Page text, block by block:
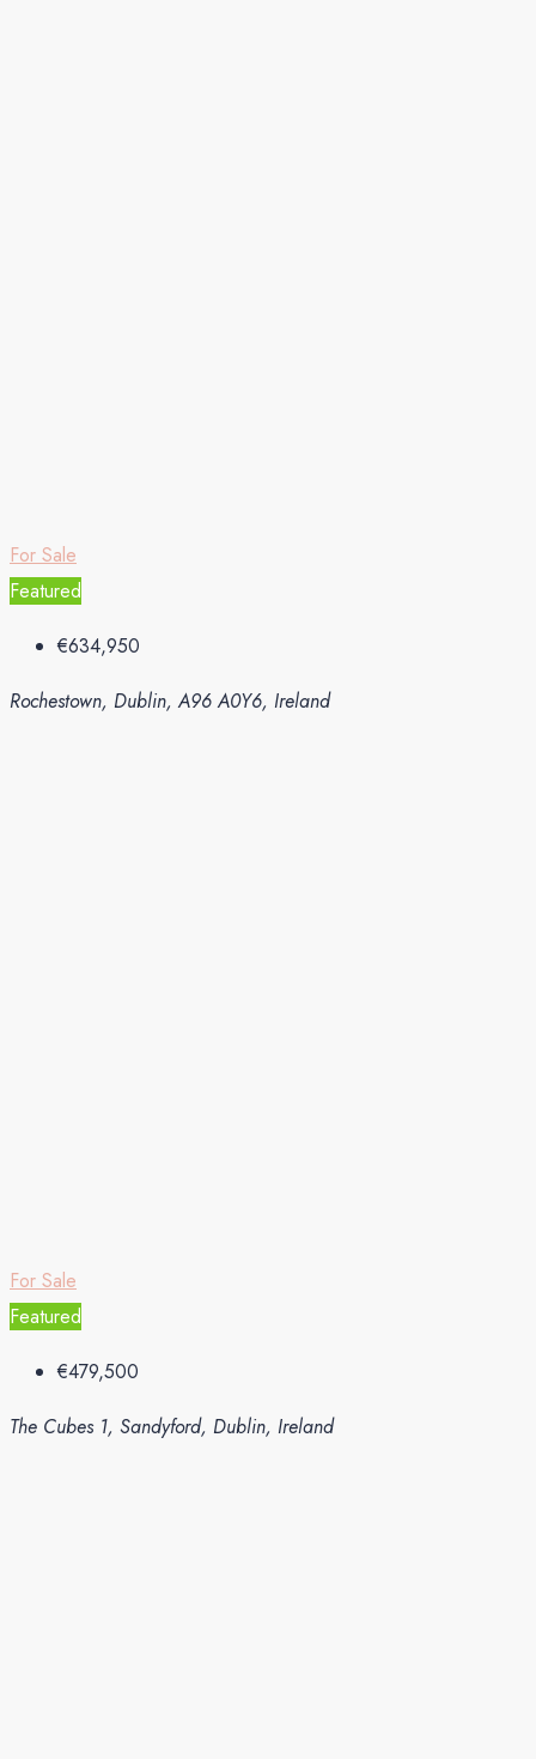
For Sale
Featured
€634,950
Rochestown, Dublin, A96 A0Y6, Ireland
For Sale
Featured
€479,500
The Cubes 1, Sandyford, Dublin, Ireland